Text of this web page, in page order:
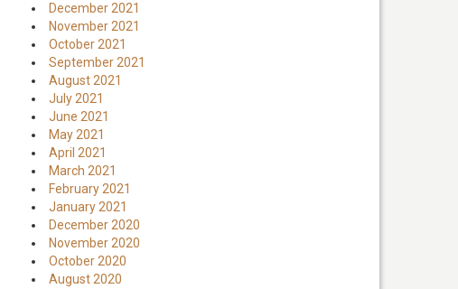
December 2021
November 2021
October 2021
September 2021
August 2021
July 2021
June 2021
May 2021
April 2021
March 2021
February 2021
January 2021
December 2020
November 2020
October 2020
August 2020